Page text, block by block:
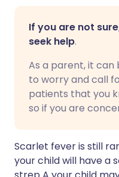
If you are not
seek help.
As a parent, it can
to worry and call
patients that you
so if you are
Scarlet fever is still
your child will have a